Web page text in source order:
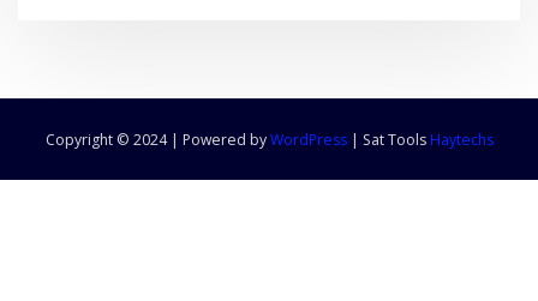
Copyright © 2024 | Powered byWordPress | Sat Tools Haytechs